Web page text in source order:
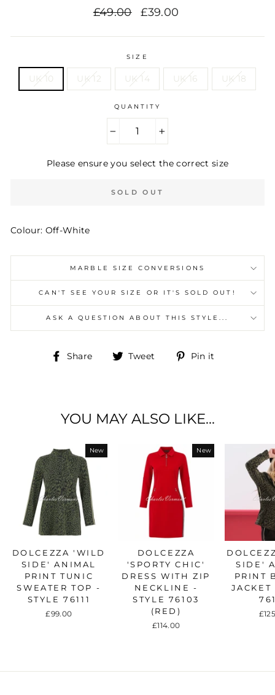
Regular
£49.00
Sale
£39.00
SIZE
UK 10 UK 12 UK 14 UK 16 UK 18
QUANTITY
Please ensure you select the correct size
SOLD OUT
Colour: Off-White
MARBLE SIZE CONVERSIONS
CAN'T SEE YOUR SIZE OR IT'S SOLD OUT!
ASK A QUESTION ABOUT THIS STYLE...
Share
Share Tweet
Tweet Pin it
YOU MAY ALSO LIKE...
New
DOLCEZZA 'WILD
SIDE' ANIMAL
PRINT TUNIC
SWEATER TOP -
STYLE 76111
£99.00
New
DOLCEZZA
'SPORTY CHIC'
DRESS WITH ZIP
NECKLINE -
STYLE 76103
(RED)
£114.00
SIDE'
PRINT
JACKET